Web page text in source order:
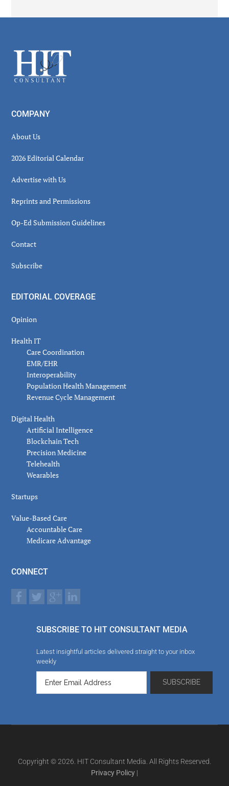
Footer
COMPANY
About Us
2026 Editorial Calendar
Advertise with Us
Reprints and Permissions
Op-Ed Submission Guidelines
Contact
Subscribe
EDITORIAL COVERAGE
Opinion
Health IT
Care Coordination
EMR/EHR
Interoperability
Population Health Management
Revenue Cycle Management
Digital Health
Artificial Intelligence
Blockchain Tech
Precision Medicine
Telehealth
Wearables
Startups
Value-Based Care
Accountable Care
Medicare Advantage
CONNECT
SUBSCRIBE TO HIT CONSULTANT MEDIA
Latest insightful articles delivered straight to your inbox
weekly
Copyright © 2026. HIT Consultant Media. All Rights Reserved.
Privacy Policy |